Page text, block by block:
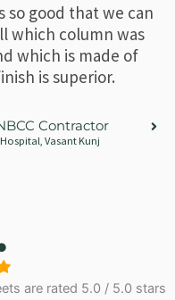
so good that we can
which column was
which is made of
is superior.
Contractor
Vasant Kunj
are rated 5.0/ 5.0 stars